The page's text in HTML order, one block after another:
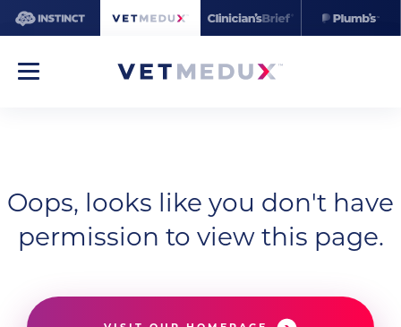
Oops, looks like you don't have
permission to view this page.